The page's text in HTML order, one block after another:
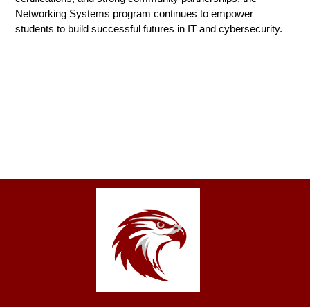
Networking Systems program continues to empower
students to build successful futures in IT and cybersecurity.